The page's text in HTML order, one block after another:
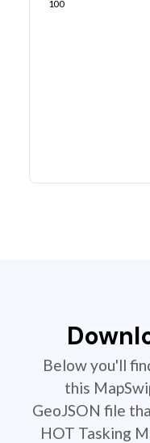
100
Below you'll
this
GeoJSON file
HOT Tasking